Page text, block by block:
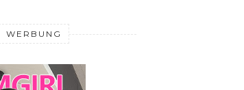
WERBUNG